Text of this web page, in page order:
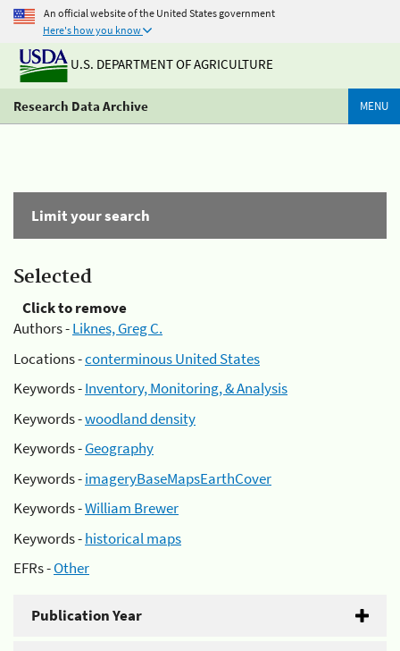
An official website of the United States government
Here's how you know
U.S. DEPARTMENT OF AGRICULTURE
Research Data Archive MENU
Limit your search
Selected
Click to remove
Authors -Liknes, Greg C.
Locations -conterminous United States
Keywords -Inventory, Monitoring, & Analysis
Keywords -woodland density
Keywords -Geography
Keywords -imageryBaseMapsEarthCover
Keywords -William Brewer
Keywords -historical maps
EFRs -Other
Publication Year